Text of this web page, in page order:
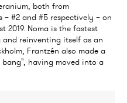
both from
#2 and #5 respectively – on
2019. Noma is the fastest
reinventing itself as an
Frantzén also made a
having moved into a